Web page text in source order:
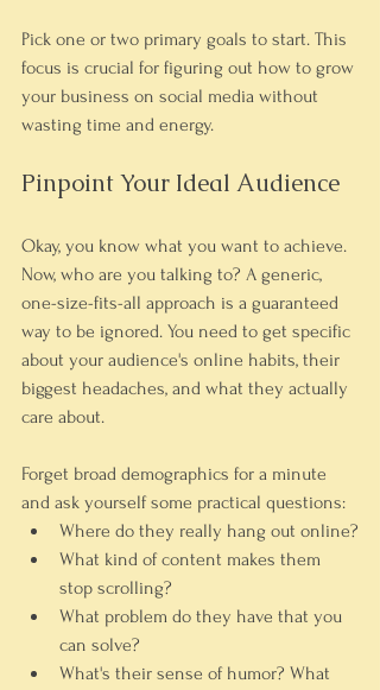
Pick one or two primary goals to start. This
focus is crucial for figuring out how to grow
your business on social media without
wasting time and energy.
Pinpoint Your Ideal Audience
Okay, you know what you want to achieve.
Now, who are you talking to? A generic,
one-size-fits-all approach is a guaranteed
way to be ignored. You need to get specific
about your audience's online habits, their
biggest headaches, and what they actually
care about.
Forget broad demographics for a minute
and ask yourself some practical questions:
Where do they really hang out online?
What kind of content makes them
stop scrolling?
What problem do they have that you
can solve?
What's their sense of humor? What